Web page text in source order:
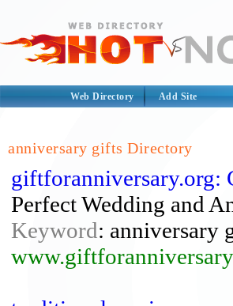
Web Directory Add Site
anniversary gifts Directory
giftforanniversary.org:
Perfect Wedding and
Keyword: anniversary